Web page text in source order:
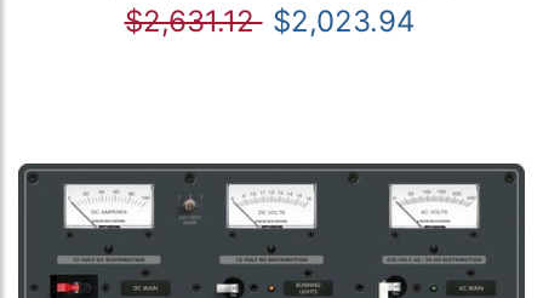
$2,631.12 $2,023.94